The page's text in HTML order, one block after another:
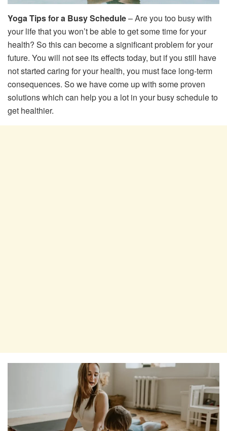
Yoga Tips for a Busy Schedule– Are you too busy with
your life that you won’t be able to get some time for your
health? So this can become a significant problem for your
future. You will not see its effects today, but if you still have
not started caring for your health, you must face long-term
consequences. So we have come up with some proven
solutions which can help you a lot in your busy schedule to
get healthier.